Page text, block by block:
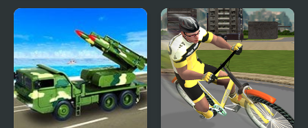
Hospital Simulator Construction Simulator